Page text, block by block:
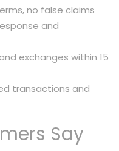
no false claims
and
exchanges within 15
transactions and
Say